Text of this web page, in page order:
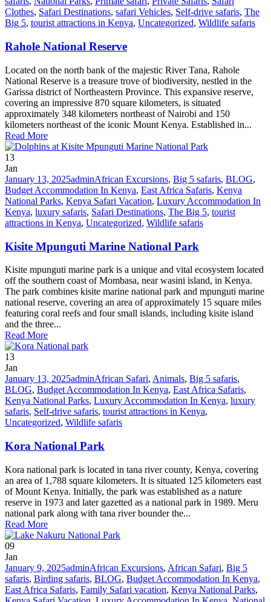
Clothes, Safari Destinations, safari Vehicles, Self-drive safaris, The
Big 5, tourist attractions in Kenya, Uncategorized, Wildlife safaris
Rahole National Reserve
Located on the north bank of the majestic River Tana, Rahole
National Reserve is a treasure trove of biodiversity, nestled in the
Garissa district of Northeastern Province. This expansive reserve,
covering an impressive 870 square kilometers, is situated
approximately 348 kilometers northeast of Nairobi and 150
kilometers northeast of the iconic Mount Kenya. Established in...
Read More
13
Jan
January 13, 2025adminAfrican Excursions, Big 5 safaris, BLOG,
Budget Accommodation In Kenya, East Africa Safaris, Kenya
National Parks, Kenya Safari Vacation, Luxury Accommodation In
Kenya, luxury safaris, Safari Destinations, The Big 5, tourist
attractions in Kenya, Uncategorized, Wildlife safaris
Kisite Mpunguti Marine National Park
Kisite mpunguti marine park is a unique and vital ecosystem located
off the southern coast of Mombasa, near wasini island, in Kenya.
The park combines kisite marine national park and mpunguti marine
national reserve, covering an area of approximately 15 square miles
featuring coral reefs and four small islands, including kisite island
and the three...
Read More
13
Jan
January 13, 2025adminAfrican Safari, Animals, Big 5 safaris,
BLOG, Budget Accommodation In Kenya, East Africa Safaris,
Kenya National Parks, Luxury Accommodation In Kenya, luxury
safaris, Self-drive safaris, tourist attractions in Kenya,
Uncategorized, Wildlife safaris
Kora National Park
Kora national park is located in tana river county, Kenya, covering
an area of 1,788 square kilometers. It is situated 125 kilometers east
of Mount Kenya. Initially, the park was established as a nature
reserve in 1973 and later gazetted as a national park in 1989. Meru
national park along with tana river bounder the...
Read More
09
Jan
January 9, 2025adminAfrican Excursions, African Safari, Big 5
safaris, Birding safaris, BLOG, Budget Accommodation In Kenya,
East Africa Safaris, Family Safari vacation, Kenya National Parks,